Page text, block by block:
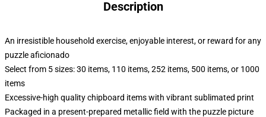
Description
An irresistible household exercise, enjoyable interest, or reward for any
puzzle aficionado
Select from 5 sizes: 30 items, 110 items, 252 items, 500 items, or 1000
items
Excessive-high quality chipboard items with vibrant sublimated print
Packaged in a present-prepared metallic field with the puzzle picture